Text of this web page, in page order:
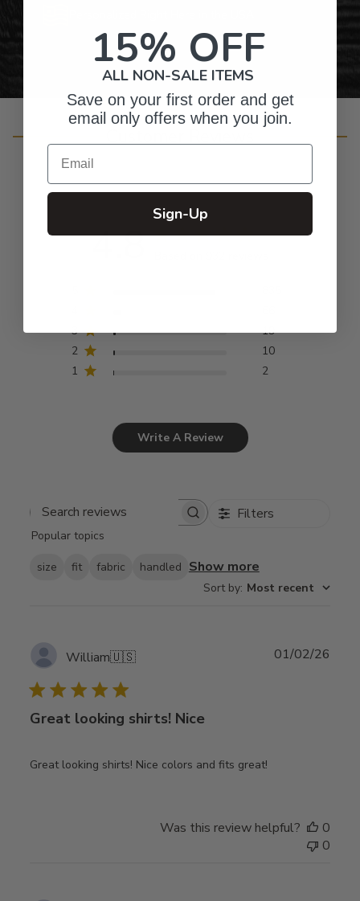
4.8
3
19
2
10
1
2
Write A Review
Search
Filters
Popular topics
size fit fabric handled Show more
Sort by: Most recent
William🇺🇸
Great looking shirts! Nice
Great looking shirts! Nice colors and fits great!
01/02/26
Was this review helpful?
0
0
15% OFF
ALL NON-SALE ITEMS
Save on your first order and get
email only offers when you join.
Email
Sign-Up